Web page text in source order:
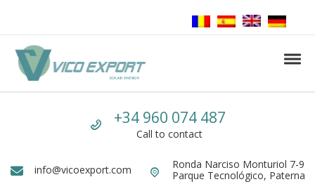
Vico Export Solar Energy
Vico Export Solar Energy Distribuidor Mayorista de Paneles Solares
Call us
+34 960 074 487
Call to contact
Email
info@vicoexport.com Dirección
Ronda Narciso Monturiol 7-9
Parque Tecnológico, Paterna